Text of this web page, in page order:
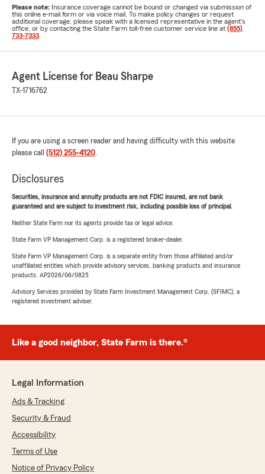
Please note: Insurance coverage cannot be bound or changed via submission of
this online e-mail form or via voice mail. To make policy changes or request
additional coverage, please speak with a licensed representative in the agent's
office, or by contacting the State Farm toll-free customer service line at (855)
733-7333
Agent License for Beau Sharpe
TX-1716762
If you are using a screen reader and having difficulty with this website
please call (512) 255-4120.
Disclosures
Securities, insurance and annuity products are not FDIC insured, are not bank
guaranteed and are subject to investment risk, including possible loss of principal.
Neither State Farm nor its agents provide tax or legal advice.
State Farm VP Management Corp. is a registered broker-dealer.
State Farm VP Management Corp. is a separate entity from those affiliated and/or
unaffiliated entities which provide advisory services, banking products and insurance
products. AP2026/06/0825
Advisory Services provided by State Farm Investment Management Corp. (SFIMC), a
registered investment adviser.
Like a good neighbor, State Farm is there.®
Legal Information
Ads & Tracking
Security & Fraud
Accessibility
Terms of Use
Notice of Privacy Policy